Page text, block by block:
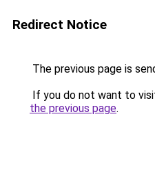
Redirect Notice
The previous page is
If you do not want to
the previous page.